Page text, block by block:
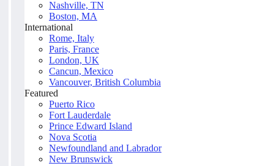
Nashville, TN
Boston, MA
International
Rome, Italy
Paris, France
London, UK
Cancun, Mexico
Vancouver, British Columbia
Featured
Puerto Rico
Fort Lauderdale
Prince Edward Island
Nova Scotia
Newfoundland and Labrador
New Brunswick